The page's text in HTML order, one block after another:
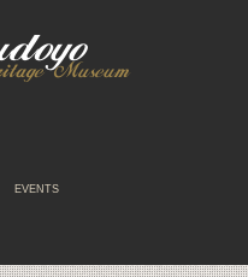
EVENTS